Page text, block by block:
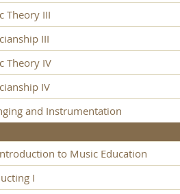
Theory III
III
Theory IV
IV
and Instrumentation
to Music Education
I